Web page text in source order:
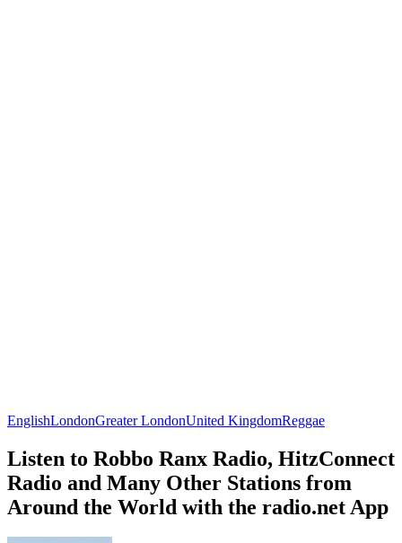
EnglishLondonGreater LondonUnited KingdomReggae
Listen to Robbo Ranx Radio, HitzConnect
Radio and Many Other Stations from
Around the World with the radio.net App